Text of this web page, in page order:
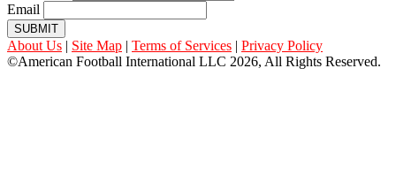
Email
SUBMIT
About Us | Site Map | Terms of Services | Privacy Policy
©American Football International LLC 2026, All Rights Reserved.